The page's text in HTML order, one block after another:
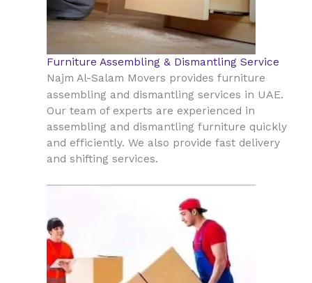
Furniture Assembling & Dismantling Service
Najm Al-Salam Movers provides furniture
assembling and dismantling services in UAE.
Our team of experts are experienced in
assembling and dismantling furniture quickly
and efficiently. We also provide fast delivery
and shifting services.